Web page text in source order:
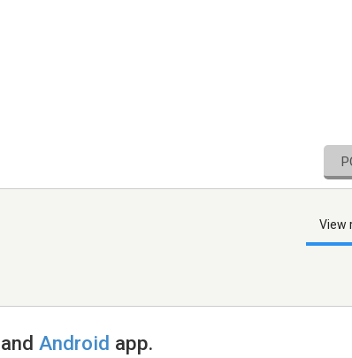
View
andAndroid app.